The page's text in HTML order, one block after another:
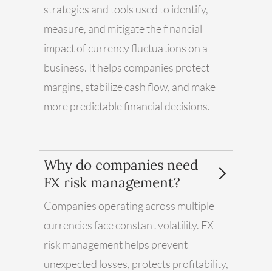
strategies and tools used to identify,
measure, and mitigate the financial
impact of currency fluctuations on a
business. It helps companies protect
margins, stabilize cash flow, and make
more predictable financial decisions.
Why do companies need
FX risk management?
Companies operating across multiple
currencies face constant volatility. FX
risk management helps prevent
unexpected losses, protects profitability,